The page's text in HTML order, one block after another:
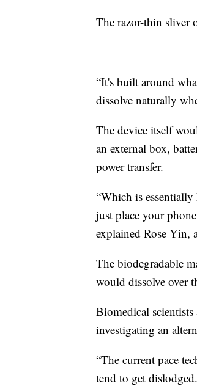
The razor-thin sliver
“It's built around
dissolve naturally
The device itself
an external box,
power transfer.
“Which is
just place your
explained Rose Yin,
The biodegradable
would dissolve over
Biomedical scientists
investigating an
“The current pace
tend to get